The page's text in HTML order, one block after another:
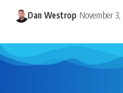
Dan Westrop November